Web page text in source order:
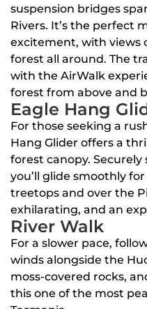
suspension bridges
Rivers. It’s the perfect
excitement, with views
forest all around. The
with the AirWalk
forest from above and
Eagle Hang
For those seeking a
Hang Glider offers a
forest canopy.
you’ll glide smoothly
treetops and over the
exhilarating, and an
River Walk
For a slower pace,
winds alongside the
moss-covered rocks,
this one of the most